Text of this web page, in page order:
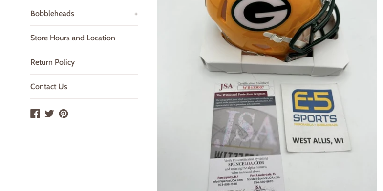
Bobbleheads +
Store Hours and Location
Return Policy
Contact Us
Facebook
TwitterPinterest